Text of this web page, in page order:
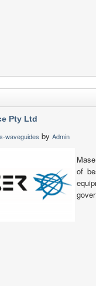
Pty Ltd
waveguides by Admin
of